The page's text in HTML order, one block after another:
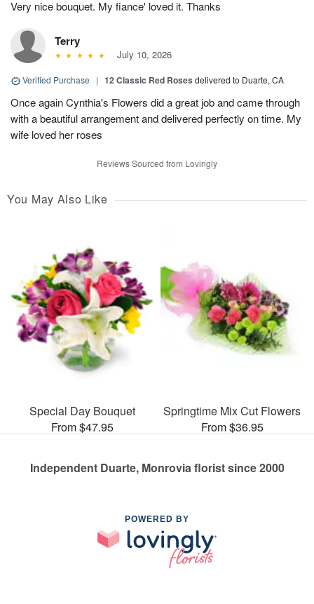
Very nice bouquet. My fiance' loved it. Thanks
Terry
July 10, 2026
Verified Purchase | 12 Classic Red Roses delivered to Duarte, CA
Once again Cynthia's Flowers did a great job and came through
with a beautiful arrangement and delivered perfectly on time. My
wife loved her roses
Reviews Sourced from Lovingly
You May Also Like
Special Day Bouquet
From $47.95
Springtime Mix Cut Flowers
From $36.95
Independent Duarte, Monrovia florist since 2000
POWERED BY